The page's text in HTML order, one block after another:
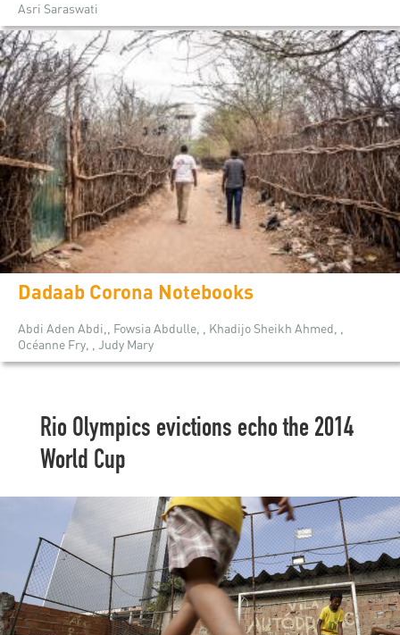
Asri Saraswati
Dadaab Corona Notebooks
Abdi Aden Abdi,, Fowsia Abdulle, , Khadijo Sheikh Ahmed, ,
Océanne Fry, , Judy Mary
Rio Olympics evictions echo the 2014
World Cup